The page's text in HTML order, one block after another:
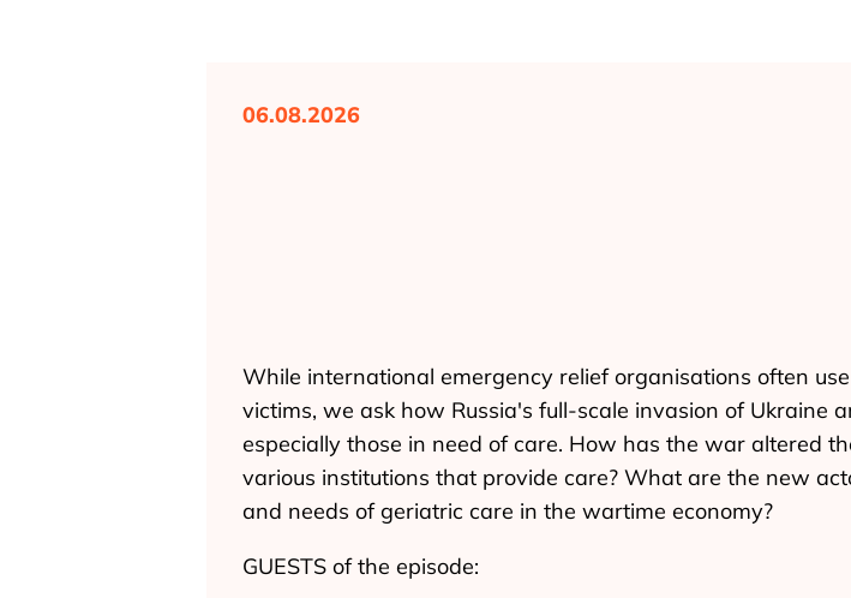
06.08.2026
While international emergency relief organisations often
victims, we ask how Russia's full-scale invasion of Ukraine
especially those in need of care. How has the war altered
various institutions that provide care? What are the new
and needs of geriatric care in the wartime economy?
GUESTS of the episode: